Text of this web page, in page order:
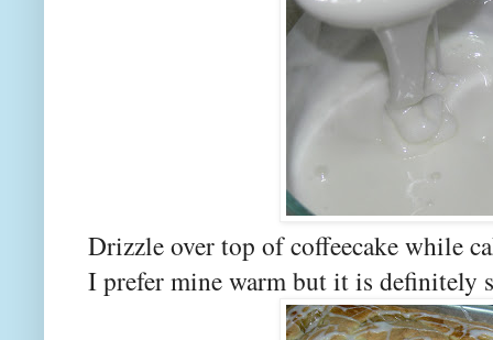
Drizzle over top of coffeecake while
I prefer mine warm but it is definitely